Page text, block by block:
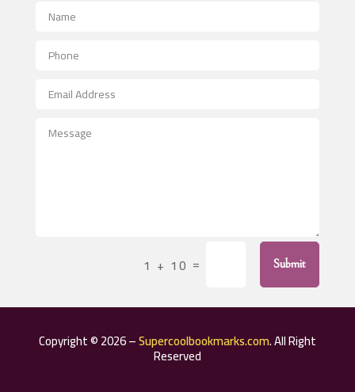
Advertising Photographer
Aerospace
After School Program
Agricultural Service
Air Conditioning Repair Service
Aircraft rental service
1 + 10 = Submit
Copyright © 2026 –Supercoolbookmarks.com. All Right
Reserved